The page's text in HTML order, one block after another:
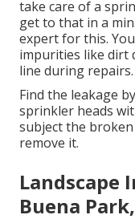
take care of a
get to that in a
expert for this.
impurities like dirt
line during repairs.
Find the leakage
sprinkler heads
subject the
remove it.
Landscape
Buena